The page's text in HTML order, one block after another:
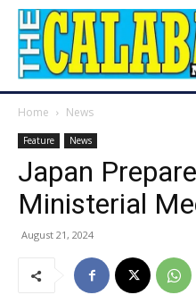
Home News
Feature News
Japan
Ministerial
August 21, 2024